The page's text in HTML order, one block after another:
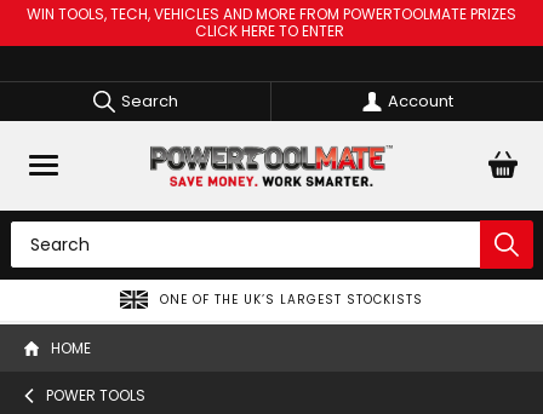
WIN TOOLS, TECH, VEHICLES AND MORE FROM POWERTOOLMATE PRIZES
CLICK HERE TO ENTER
Search Account
ONE OF THE UK’S LARGEST STOCKISTS
HOME
POWER TOOLS